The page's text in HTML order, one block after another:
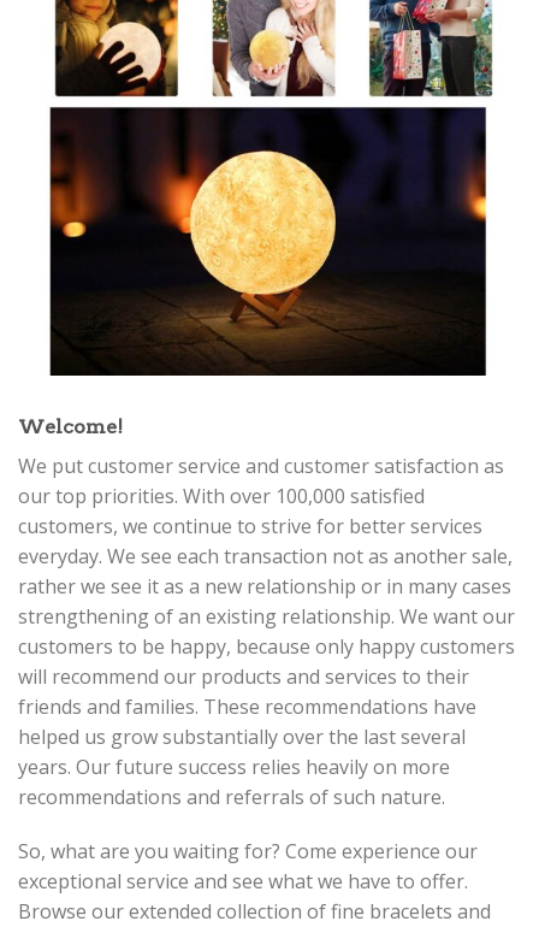
Welcome!
We put customer service and customer satisfaction as
our top priorities. With over 100,000 satisfied
customers, we continue to strive for better services
everyday. We see each transaction not as another sale,
rather we see it as a new relationship or in many cases
strengthening of an existing relationship. We want our
customers to be happy, because only happy customers
will recommend our products and services to their
friends and families. These recommendations have
helped us grow substantially over the last several
years. Our future success relies heavily on more
recommendations and referrals of such nature.
So, what are you waiting for? Come experience our
exceptional service and see what we have to offer.
Browse our extended collection of fine bracelets and